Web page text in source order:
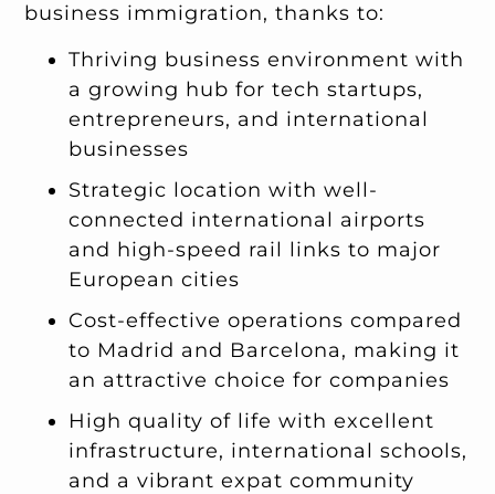
business immigration, thanks to:
Thriving business environment with
a growing hub for tech startups,
entrepreneurs, and international
businesses
Strategic location with well-
connected international airports
and high-speed rail links to major
European cities
Cost-effective operations compared
to Madrid and Barcelona, making it
an attractive choice for companies
High quality of life with excellent
infrastructure, international schools,
and a vibrant expat community